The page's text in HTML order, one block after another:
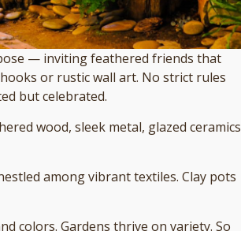
— inviting feathered friends that
or rustic wall art. No strict rules
but celebrated.
wood, sleek metal, glazed ceramics
among vibrant textiles. Clay pots
colors. Gardens thrive on variety. So